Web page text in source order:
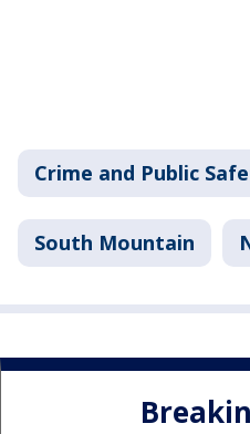
Crime and Public
South Mountain